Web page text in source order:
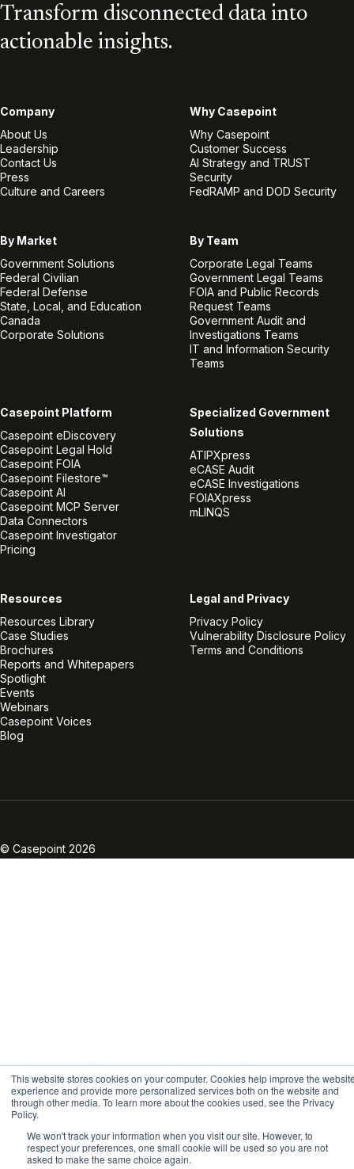
This website stores cookies on your computer. Cookies help improve the
experience and provide more personalized services both on the website and
through other media. To learn more about the cookies used, see the Privacy
Policy.
We won't track your information when you visit our site. However, to
respect your preferences, one small cookie will be used so you are not
asked to make the same choice again.
Transform disconnected data into
actionable insights.
Company
About Us
Leadership
Contact Us
Press
Culture and Careers
Why Casepoint
Why Casepoint
Customer Success
AI Strategy and TRUST
Security
FedRAMP and DOD Security
By Market
Government Solutions
Federal Civilian
Federal Defense
State, Local, and Education
Canada
Corporate Solutions
By Team
Corporate Legal Teams
Government Legal Teams
FOIA and Public Records
Request Teams
Government Audit and
Investigations Teams
IT and Information Security
Teams
Casepoint Platform
Casepoint eDiscovery
Casepoint Legal Hold
Casepoint FOIA
Casepoint Filestore™
Casepoint AI
Casepoint MCP Server
Data Connectors
Casepoint Investigator
Pricing
Specialized Government
Solutions
ATIPXpress
eCASE Audit
eCASE Investigations
FOIAXpress
mLINQS
Resources
Resources Library
Case Studies
Brochures
Reports and Whitepapers
Spotlight
Events
Webinars
Casepoint Voices
Blog
Legal and Privacy
Privacy Policy
Vulnerability Disclosure Policy
Terms and Conditions
© Casepoint 2026